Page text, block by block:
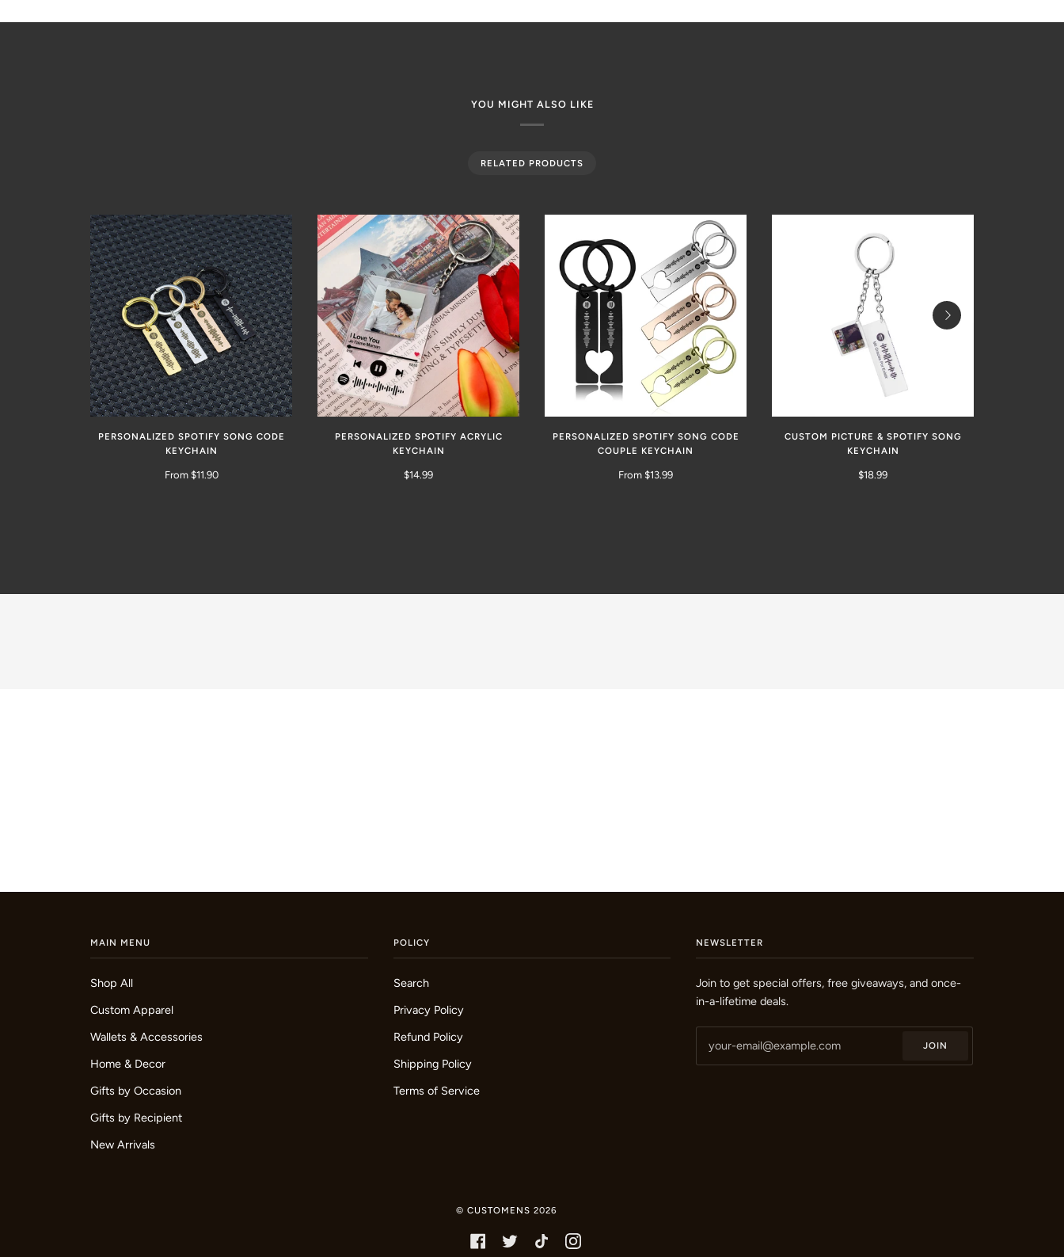
YOU MIGHT ALSO LIKE
RELATED PRODUCTS
PERSONALIZED SPOTIFY SONG CODE
KEYCHAIN
From $11.90
PERSONALIZED SPOTIFY ACRYLIC
KEYCHAIN
$14.99
PERSONALIZED SPOTIFY SONG CODE
COUPLE KEYCHAIN
From $13.99
CUSTOM PICTURE & SPOTIFY SONG
KEYCHAIN
$18.99
MAIN MENU
Shop All
Custom Apparel
Wallets & Accessories
Home & Decor
Gifts by Occasion
Gifts by Recipient
New Arrivals
POLICY
Search
Privacy Policy
Refund Policy
Shipping Policy
Terms of Service
NEWSLETTER
Join to get special offers, free giveaways, and once-
in-a-lifetime deals.
JOIN
© CUSTOMENS 2026
FACEBOOK
TWITTERTIKTOKINSTAGRAM